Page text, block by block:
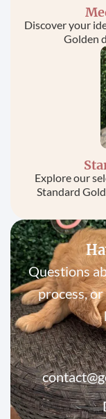
Discover your
Golden
Explore our
Standard
Questions
process, or